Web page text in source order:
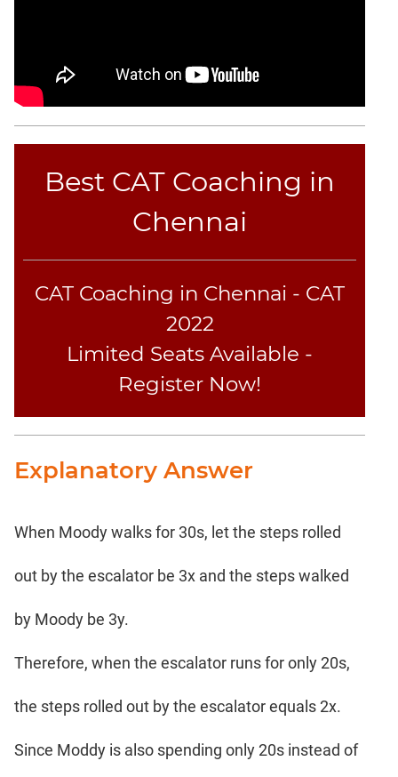
Coaching
Best CAT Coaching in
Chennai
CAT Coaching in Chennai - CAT
2022
Limited Seats Available -
Register Now!
Explanatory Answer
When Moody walks for 30s, let the steps rolled
out by the escalator be 3x and the steps walked
by Moody be 3y.
Therefore, when the escalator runs for only 20s,
the steps rolled out by the escalator equals 2x.
Since Moddy is also spending only 20s instead of